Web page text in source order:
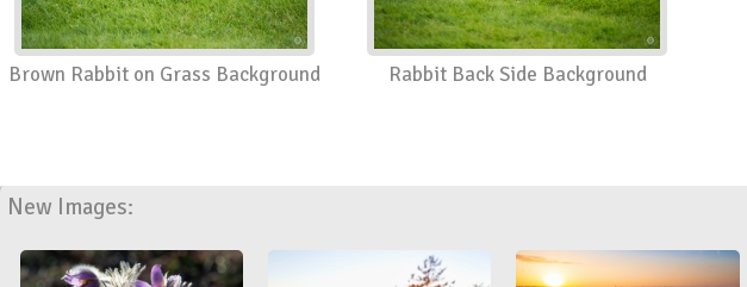
Brown Rabbit on Grass Background Rabbit Back Side Background
New Images: